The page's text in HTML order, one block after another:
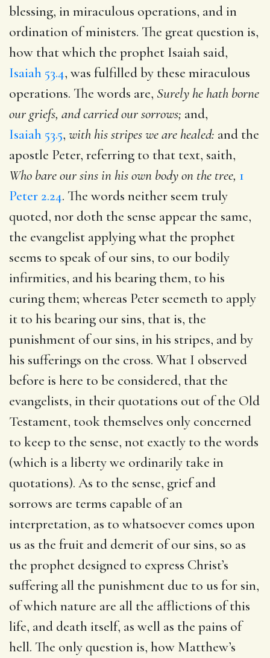
blessing, in miraculous operations, and in
ordination of ministers. The great question is,
how that which the prophet Isaiah said,
Isaiah 53.4, was fulfilled by these miraculous
operations. The words are, Surely he hath borne
our griefs, and carried our sorrows; and,
Isaiah 53.5, with his stripes we are healed: and the
apostle Peter, referring to that text, saith,
Who bare our sins in his own body on the tree, 1
Peter 2.24. The words neither seem truly
quoted, nor doth the sense appear the same,
the evangelist applying what the prophet
seems to speak of our sins, to our bodily
infirmities, and his bearing them, to his
curing them; whereas Peter seemeth to apply
it to his bearing our sins, that is, the
punishment of our sins, in his stripes, and by
his sufferings on the cross. What I observed
before is here to be considered, that the
evangelists, in their quotations out of the Old
Testament, took themselves only concerned
to keep to the sense, not exactly to the words
(which is a liberty we ordinarily take in
quotations). As to the sense, grief and
sorrows are terms capable of an
interpretation, as to whatsoever comes upon
us as the fruit and demerit of our sins, so as
the prophet designed to express Christ’s
suffering all the punishment due to us for sin,
of which nature are all the afflictions of this
life, and death itself, as well as the pains of
hell. The only question is, how Matthew’s